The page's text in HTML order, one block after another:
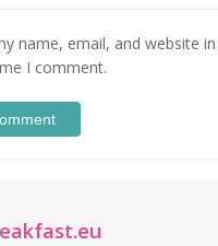
name, email, and website
I comment.